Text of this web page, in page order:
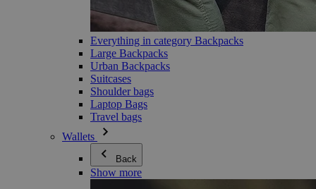
Everything in category Backpacks
Large Backpacks
Urban Backpacks
Suitcases
Shoulder bags
Laptop Bags
Travel bags
Wallets
Back
Show more